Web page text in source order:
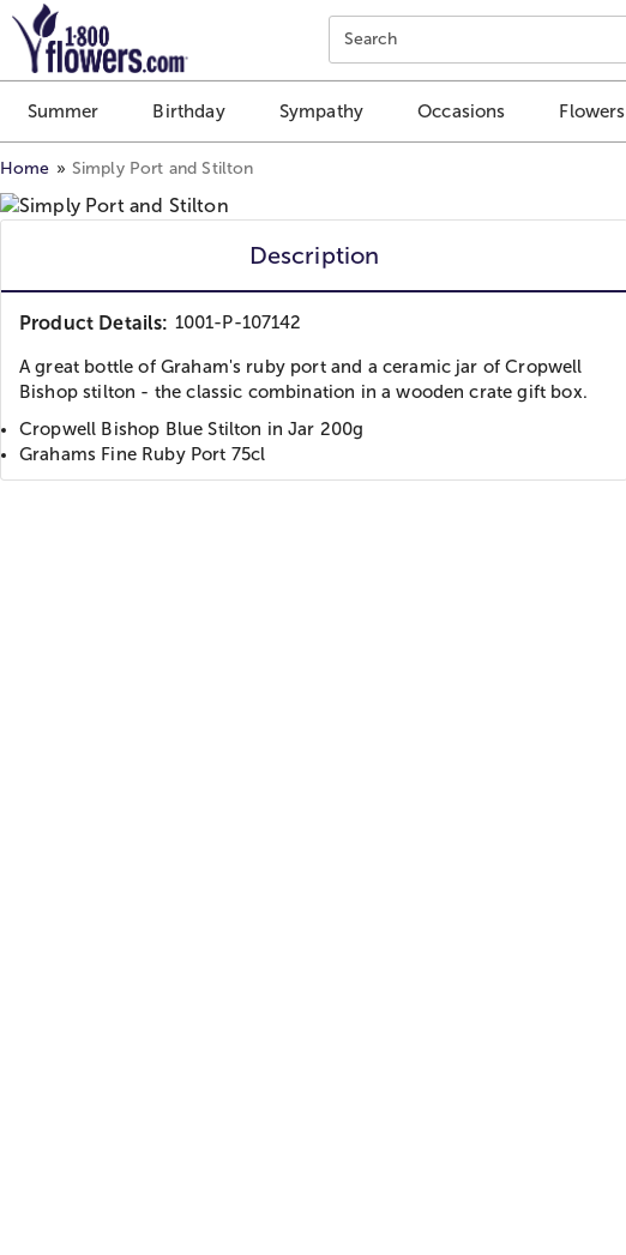
Click here to skip to main page content.
Search
Summer Birthday Sympathy Occasions Flowers
Home Simply Port and Stilton
Description
Product Details: 1001-P-107142
A great bottle of Graham's ruby port and a ceramic jar of Cropwell
Bishop stilton - the classic combination in a wooden crate gift box.
Cropwell Bishop Blue Stilton in Jar 200g
Grahams Fine Ruby Port 75cl